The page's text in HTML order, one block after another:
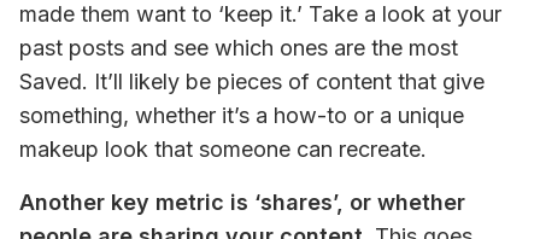
made them want to ‘keep it.’ Take a look at your
past posts and see which ones are the most
Saved. It’ll likely be pieces of content that give
something, whether it’s a how-to or a unique
makeup look that someone can recreate.
Another key metric is ‘shares’, or whether